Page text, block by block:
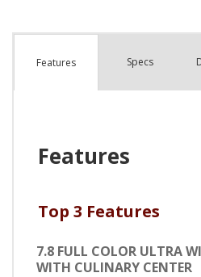
Features Specs
Features
Top 3 Features
7.8 FULL COLOR ULTRA
WITH CULINARY CENTER